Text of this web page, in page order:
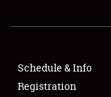
SHOWFIELD
SPONSORSHIP
Schedule & Info
Registration